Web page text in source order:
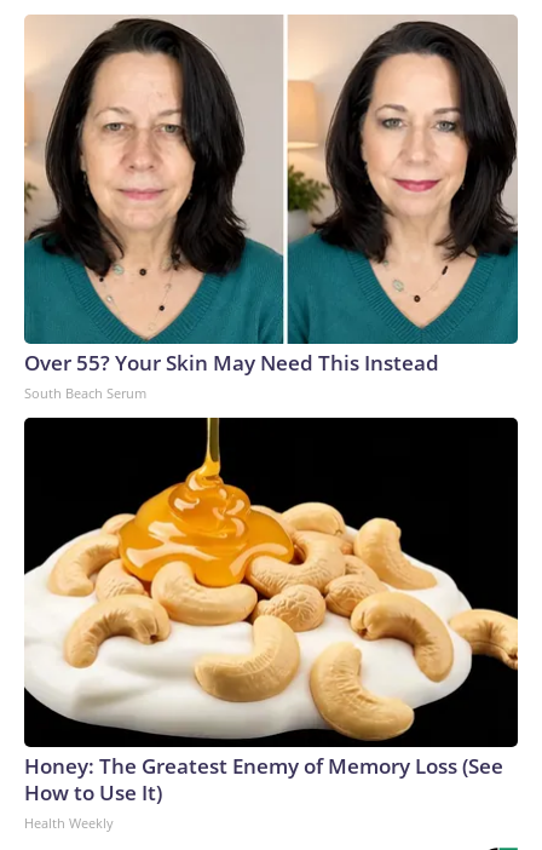
Over 55? Your Skin May Need This Instead
South Beach Serum
Honey: The Greatest Enemy of Memory Loss (See
How to Use It)
Health Weekly